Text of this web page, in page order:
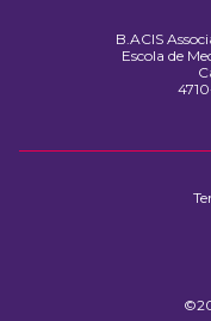
B.ACIS
Escola de